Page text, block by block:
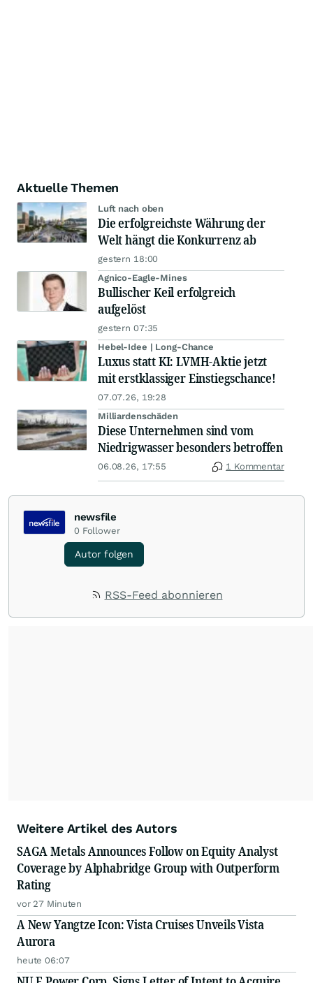
Aktuelle Themen
Luft nach oben
Die erfolgreichste Währung der
Welt hängt die Konkurrenz ab
gestern 18:00
Agnico-Eagle-Mines
Bullischer Keil erfolgreich
aufgelöst
gestern 07:35
Hebel-Idee | Long-Chance
Luxus statt KI: LVMH-Aktie jetzt
mit erstklassiger Einstiegschance!
07.07.26, 19:28
Milliardenschäden
Diese Unternehmen sind vom
Niedrigwasser besonders betroffen
06.08.26, 17:55 1 Kommentar
newsfile
0 Follower
Autor folgen
RSS-Feed abonnieren
Weitere Artikel des Autors
SAGA Metals Announces Follow on Equity Analyst
Coverage by Alphabridge Group with Outperform
Rating
vor 27 Minuten
A New Yangtze Icon: Vista Cruises Unveils Vista
Aurora
heute 06:07